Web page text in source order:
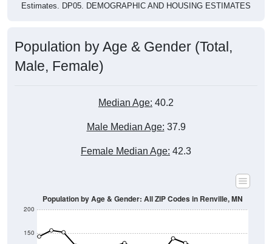
Estimates. DP05. DEMOGRAPHIC AND HOUSING ESTIMATES
Population by Age & Gender (Total,
Male, Female)
Median Age: 40.2
Male Median Age: 37.9
Female Median Age: 42.3
150
200
Population by Age & Gender: All ZIP Codes in Renville, MN